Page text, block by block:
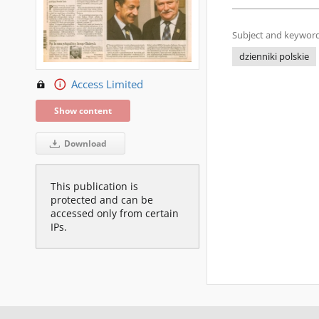
Access Limited
Show content
Download
This publication is
protected and can be
accessed only from certain
IPs.
Subject and
dzienniki polskie